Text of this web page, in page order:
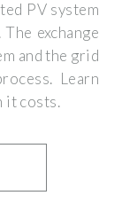
PV system
exchange
and the grid
Learn
it costs.